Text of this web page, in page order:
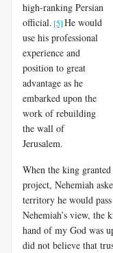
high-ranking Persian
official. [5]He would
use his professional
experience and
position to great
advantage as he
embarked upon the
work of rebuilding
the wall of
Jerusalem.
When the king
project, Nehemiah
territory he would
Nehemiah’s view, the
hand of my God was
did not believe that